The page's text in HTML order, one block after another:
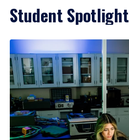
Student Spotlight